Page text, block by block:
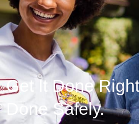
Get It Done
Done Safely.